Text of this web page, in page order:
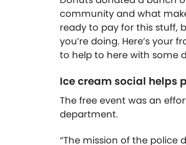
community and what
ready to pay for this stuff,
you’re doing. Here’s your
to help to here with some
Ice cream social helps
The free event was an
department.
“The mission of the police